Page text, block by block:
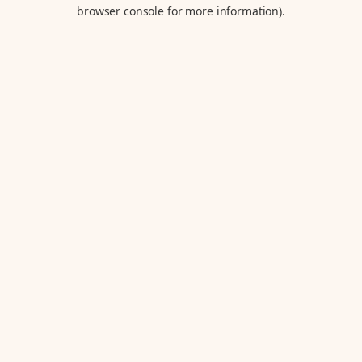
browser console for more information).